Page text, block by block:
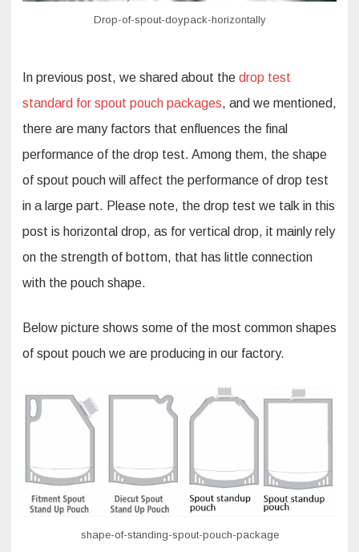
Drop-of-spout-doypack-horizontally
In previous post, we shared about the drop test
standard for spout pouch packages, and we mentioned,
there are many factors that enfluences the final
performance of the drop test. Among them, the shape
of spout pouch will affect the performance of drop test
in a large part. Please note, the drop test we talk in this
post is horizontal drop, as for vertical drop, it mainly rely
on the strength of bottom, that has little connection
with the pouch shape.
Below picture shows some of the most common shapes
of spout pouch we are producing in our factory.
shape-of-standing-spout-pouch-package